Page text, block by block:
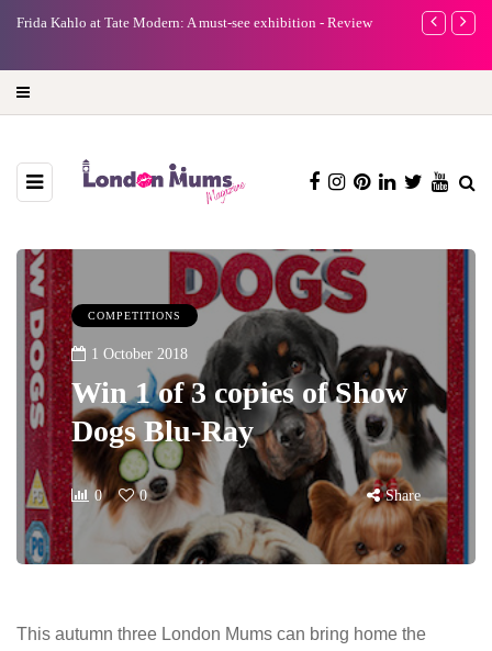
Frida Kahlo at Tate Modern: A must-see exhibition - Review
A new way
COMPETITIONS
1 October 2018
Win 1 of 3 copies of Show
Dogs Blu-Ray
0 0 Share
This autumn three London Mums can bring home the